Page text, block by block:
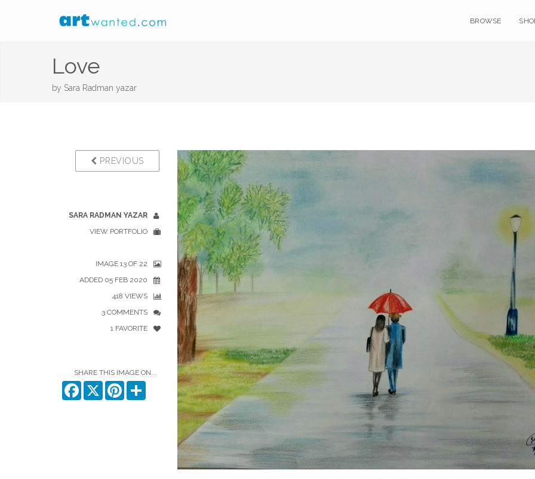
BROWSE
Love
by Sara Radman yazar
PREVIOUS
SARA RADMAN YAZAR
VIEW PORTFOLIO
IMAGE 13 OF 22
ADDED 05 FEB 2020
418 VIEWS
3 COMMENTS
1 FAVORITE
SHARE THIS IMAGE ON...
Facebook
X Pinterest